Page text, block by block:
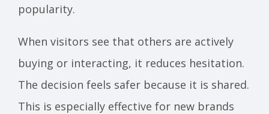
popularity.
When visitors see that others are actively
buying or interacting, it reduces hesitation.
The decision feels safer because it is shared.
This is especially effective for new brands